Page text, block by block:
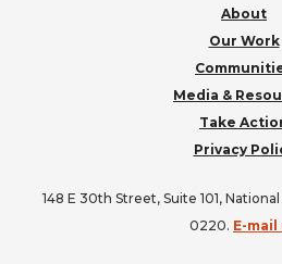
About
Our Work
Media &
Take
Privacy
148 E 30th Street, Suite 101,
0220. E-mail